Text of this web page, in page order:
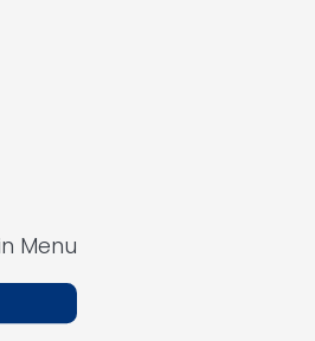
Menu